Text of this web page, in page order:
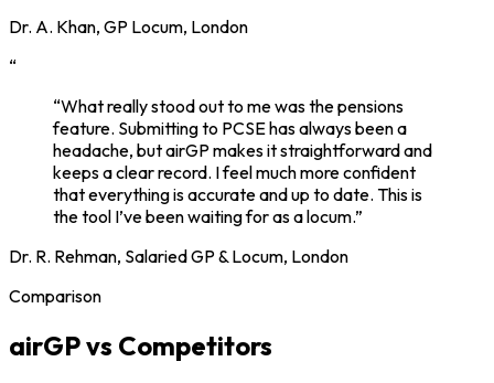
Dr. A. Khan, GP Locum, London
“
“What really stood out to me was the pensions
feature. Submitting to PCSE has always been a
headache, but airGP makes it straightforward and
keeps a clear record. I feel much more confident
that everything is accurate and up to date. This is
the tool I’ve been waiting for as a locum.”
Dr. R. Rehman, Salaried GP & Locum, London
Comparison
airGP vs Competitors